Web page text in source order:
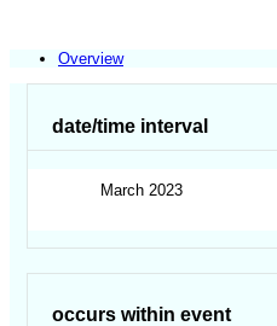
Overview
date/time interval
March 2023
occurs within event